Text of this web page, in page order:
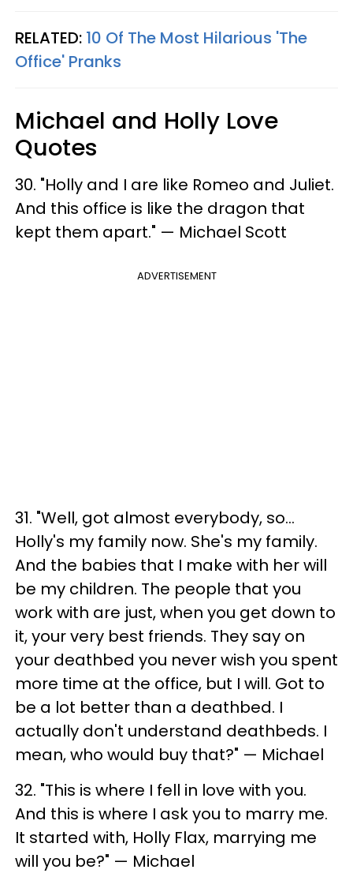
RELATED: 10 Of The Most Hilarious 'The
Office' Pranks
Michael and Holly Love
Quotes
30. "Holly and I are like Romeo and Juliet.
And this office is like the dragon that
kept them apart." — Michael Scott
ADVERTISEMENT
31. "Well, got almost everybody, so...
Holly's my family now. She's my family.
And the babies that I make with her will
be my children. The people that you
work with are just, when you get down to
it, your very best friends. They say on
your deathbed you never wish you spent
more time at the office, but I will. Got to
be a lot better than a deathbed. I
actually don't understand deathbeds. I
mean, who would buy that?" — Michael
32. "This is where I fell in love with you.
And this is where I ask you to marry me.
It started with, Holly Flax, marrying me
will you be?" — Michael